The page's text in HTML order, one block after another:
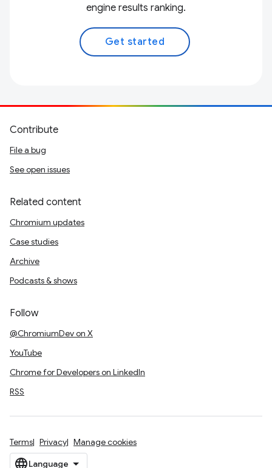
engine results ranking.
Get started
Contribute
File a bug
See open issues
Related content
Chromium updates
Case studies
Archive
Podcasts & shows
Follow
@ChromiumDev on X
YouTube
Chrome for Developers on LinkedIn
RSS
Terms Privacy Manage cookies